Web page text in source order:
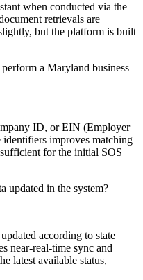
when conducted via the
retrievals are
but the platform is built
a Maryland business
ID, or EIN (Employer
improves matching
for the initial SOS
updated in the system?
according to state
near-real-time sync and
latest available status,